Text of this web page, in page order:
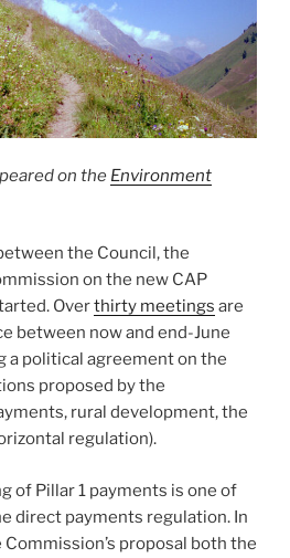
on the Environment
the Council, the
on the new CAP
Overthirty meetings are
between now and end-June
a political agreement on the
proposed by the
rural development, the
regulation).
of Pillar 1 payments is one of
direct payments regulation. In
proposal both the